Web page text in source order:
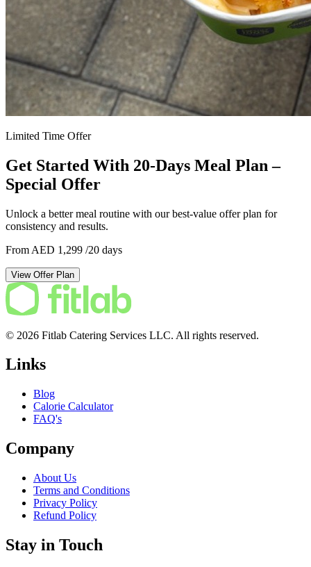
Limited Time Offer
Get Started With 20-Days Meal Plan –
Special Offer
Unlock a better meal routine with our best-value offer plan for
consistency and results.
From AED 1,299 /20 days
View Offer Plan
© 2026 Fitlab Catering Services LLC. All rights reserved.
Links
Blog
Calorie Calculator
FAQ's
Company
About Us
Terms and Conditions
Privacy Policy
Refund Policy
Stay in Touch